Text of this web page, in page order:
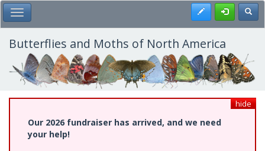
Skip
to
main
content
Toggle Main Menu Register
Butterflies and Moths of North America
hide
Our 2026 fundraiser has arrived, and we need
your help!